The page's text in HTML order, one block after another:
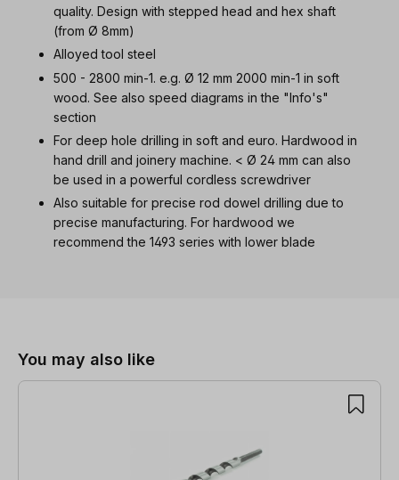
quality. Design with stepped head and hex shaft
(from Ø 8mm)
Alloyed tool steel
500 - 2800 min-1. e.g. Ø 12 mm 2000 min-1 in soft
wood. See also speed diagrams in the "Info's"
section
For deep hole drilling in soft and euro. Hardwood in
hand drill and joinery machine. < Ø 24 mm can also
be used in a powerful cordless screwdriver
Also suitable for precise rod dowel drilling due to
precise manufacturing. For hardwood we
recommend the 1493 series with lower blade
You may also like